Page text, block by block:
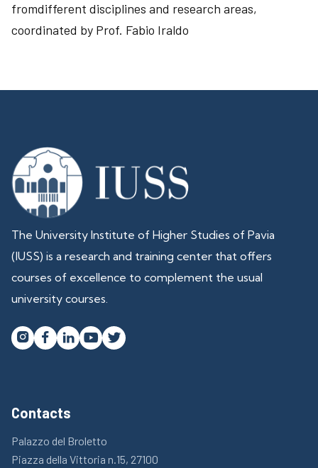
fromdifferent disciplines and research areas,
coordinated by Prof. Fabio Iraldo
The University Institute of Higher Studies of Pavia
(IUSS) is a research and training center that offers
courses of excellence to complement the usual
university courses.
   
Contacts
Palazzo del Broletto
Piazza della Vittoria n.15, 27100